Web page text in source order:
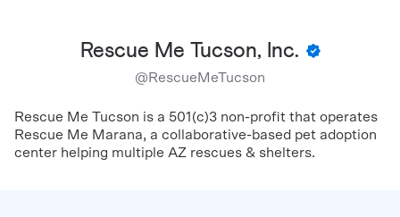
Rescue Me Tucson, Inc.
@RescueMeTucson
Rescue Me Tucson is a 501(c)3 non-profit that operates
Rescue Me Marana, a collaborative-based pet adoption
center helping multiple AZ rescues & shelters.